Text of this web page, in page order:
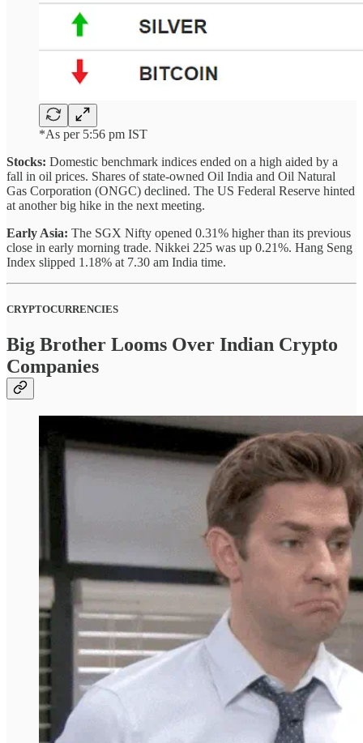
*As per 5:56 pm IST
Stocks: Domestic benchmark indices ended on a high aided by a
fall in oil prices. Shares of state-owned Oil India and Oil Natural
Gas Corporation (ONGC) declined. The US Federal Reserve hinted
at another big hike in the next meeting.
Early Asia: The SGX Nifty opened 0.31% higher than its previous
close in early morning trade. Nikkei 225 was up 0.21%. Hang Seng
Index slipped 1.18% at 7.30 am India time.
CRYPTOCURRENCIES
Big Brother Looms Over Indian Crypto
Companies